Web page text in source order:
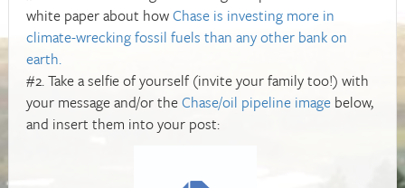
white paper about howChase is investing more in
climate-wrecking fossil fuels than any other bank on
earth.
#2. Take a selfie of yourself (invite your family too!) with
your message and/or theChase/oil pipeline image below,
and insert them into your post: